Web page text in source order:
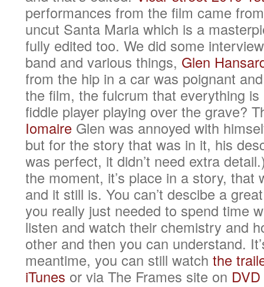
performances from the film came
uncut Santa Maria which is a
fully edited too. We did some
band and various things, Glen
from the hip in a car was poignant
the film, the fulcrum that everything
fiddle player playing over the grave?
Iomaire Glen was annoyed with
but for the story that was in it, his
was perfect, it didn’t need extra
the moment, it’s place in a story,
and it still is. You can’t descibe a
you really just needed to spend time
listen and watch their chemistry and
other and then you can understand.
meantime, you can still watchthe
iTunes or via The Frames site on DVD